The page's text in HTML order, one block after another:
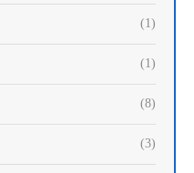
(1)
(1)
(8)
(3)